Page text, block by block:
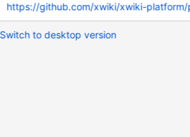
https://github.com/xwiki/xwiki-platform/
Switch to desktop version